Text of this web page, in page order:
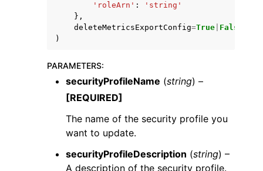
'roleArn' :
'string'
},
deleteMetricsExportConfig=True False
)
PARAMETERS:
securityProfileName (string) –
[REQUIRED]
The name of the security profile you
want to update.
securityProfileDescription (string) –
A description of the security profile.